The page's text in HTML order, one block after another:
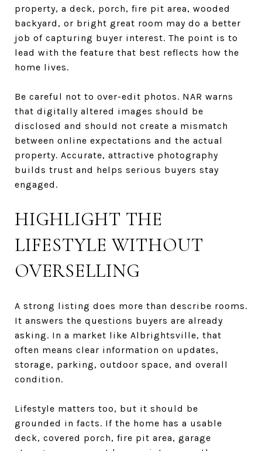
property, a deck, porch, fire pit area, wooded
backyard, or bright great room may do a better
job of capturing buyer interest. The point is to
lead with the feature that best reflects how the
home lives.
Be careful not to over-edit photos. NAR warns
that digitally altered images should be
disclosed and should not create a mismatch
between online expectations and the actual
property. Accurate, attractive photography
builds trust and helps serious buyers stay
engaged.
HIGHLIGHT THE
LIFESTYLE WITHOUT
OVERSELLING
A strong listing does more than describe rooms.
It answers the questions buyers are already
asking. In a market like Albrightsville, that
often means clear information on updates,
storage, parking, outdoor space, and overall
condition.
Lifestyle matters too, but it should be
grounded in facts. If the home has a usable
deck, covered porch, fire pit area, garage